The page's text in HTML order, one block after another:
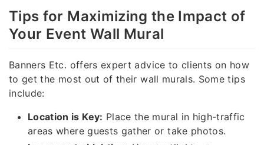
Tips for Maximizing the Impact of
Your Event Wall Mural
Banners Etc. offers expert advice to clients on how
to get the most out of their wall murals. Some tips
include:
Location is Key: Place the mural in high-traffic
areas where guests gather or take photos.